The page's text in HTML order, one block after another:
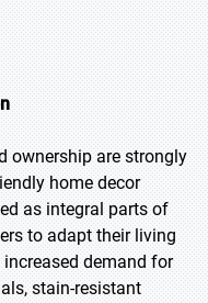
ownership are strongly
home decor
as integral parts of
to adapt their living
demand for
stain-resistant